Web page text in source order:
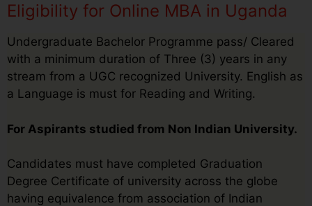
Eligibility for Online MBA in Uganda
Undergraduate Bachelor Programme pass/ Cleared
with a minimum duration of Three (3) years in any
stream from a UGC recognized University. English as
a Language is must for Reading and Writing.
For Aspirants studied from Non Indian University.
Candidates must have completed Graduation
Degree Certificate of university across the globe
having equivalence from association of Indian